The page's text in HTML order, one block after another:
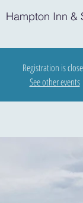
Hampton Inn &
Registration is
See other events